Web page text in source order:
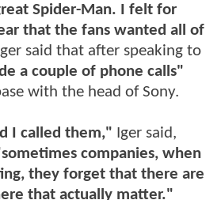
Spider-Man. I felt for
that the fans wanted all of
said that after speaking to
a couple of phone calls"
with the head of Sony.
I called them," Iger said,
companies, when
they forget that there are
that actually matter."